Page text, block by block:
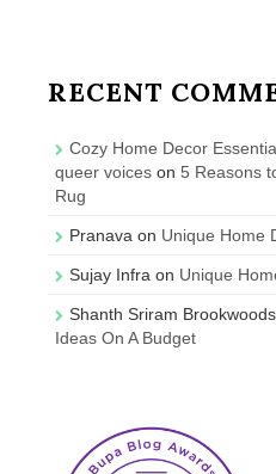
RECENT
Cozy Home Decor
queer voices on 5 Reasons
Rug
Pranava on Unique Home
Sujay Infra on Unique
Shanth Sriram Brookwoods
Ideas On A Budget